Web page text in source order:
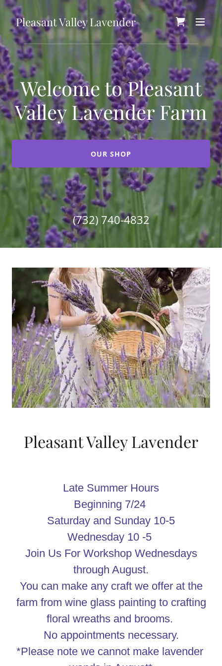
Pleasant Valley Lavender
Welcome to Pleasant
Valley Lavender Farm
OUR SHOP
(732) 740-4832
Pleasant Valley Lavender
Late Summer Hours
Beginning 7/24
Saturday and Sunday 10-5
Wednesday 10 -5
Join Us For Workshop Wednesdays
through August.
You can make any craft we offer at the
farm from wine glass painting to crafting
floral wreaths and brooms.
No appointments necessary.
*Please note we cannot make lavender